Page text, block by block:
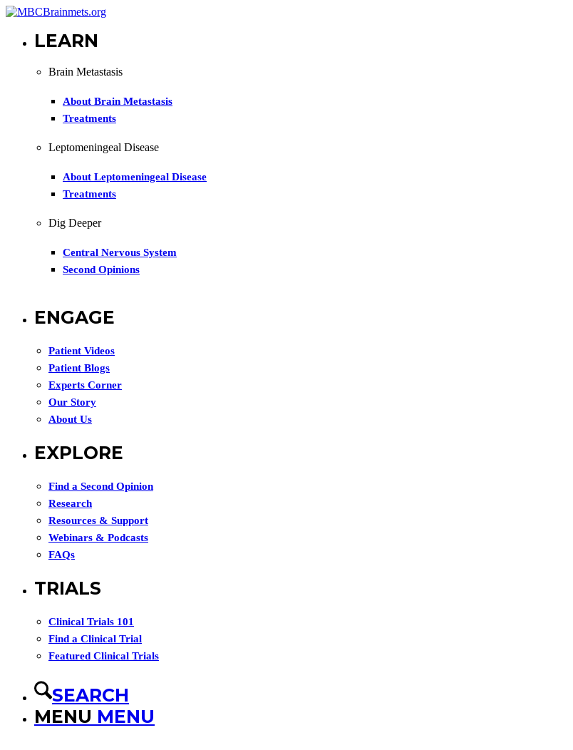
LEARN
Brain Metastasis
About Brain Metastasis
Treatments
Leptomeningeal Disease
About Leptomeningeal Disease
Treatments
Dig Deeper
Central Nervous System
Second Opinions
ENGAGE
Patient Videos
Patient Blogs
Experts Corner
Our Story
About Us
EXPLORE
Find a Second Opinion
Research
Resources & Support
Webinars & Podcasts
FAQs
TRIALS
Clinical Trials 101
Find a Clinical Trial
Featured Clinical Trials
SEARCH
MENU MENU